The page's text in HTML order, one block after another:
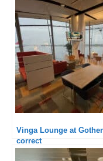
Vinga Lounge at
correct